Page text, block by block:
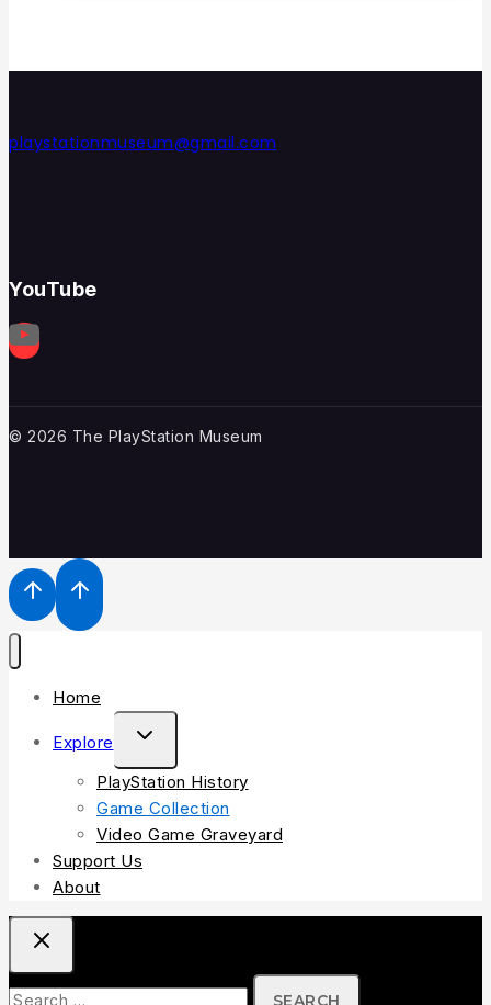
playstationmuseum@gmail.com
YouTube
© 2026 The PlayStation Museum
Home
Explore
PlayStation History
Game Collection
Video Game Graveyard
Support Us
About